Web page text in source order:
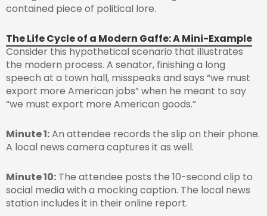
contained piece of political lore.
The Life Cycle of a Modern Gaffe: A Mini-Example
Consider this hypothetical scenario that illustrates
the modern process. A senator, finishing a long
speech at a town hall, misspeaks and says “we must
export more American jobs” when he meant to say
“we must export more American goods.”
Minute 1:An attendee records the slip on their phone.
A local news camera captures it as well.
Minute 10: The attendee posts the 10-second clip to
social media with a mocking caption. The local news
station includes it in their online report.